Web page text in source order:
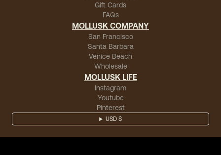
Gift Cards
FAQs
MOLLUSK COMPANY
San Francisco
Santa Barbara
Venice Beach
Wholesale
MOLLUSK LIFE
Instagram
Youtube
Pinterest
USD $